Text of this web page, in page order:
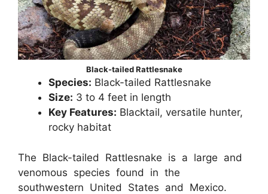
Black-tailed Rattlesnake
Species: Black-tailed Rattlesnake
Size: 3 to 4 feet in length
Key Features: Blacktail, versatile hunter,
rocky habitat
The Black-tailed Rattlesnake is a large and
venomous species found in the
southwestern United States and Mexico.